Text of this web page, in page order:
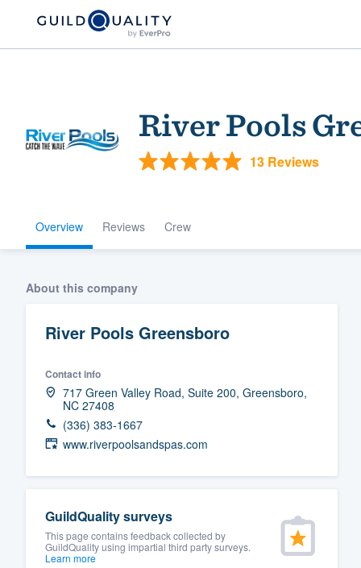
River Pools
13 Reviews
Overview Reviews Crew
About this company
River Pools Greensboro
Contact info
717 Green Valley Road, Suite 200, Greensboro,
NC 27408
(336) 383-1667
www.riverpoolsandspas.com
GuildQuality surveys
This page contains feedback collected by
GuildQuality using impartial third party surveys.
Learn more
Welcome to our
community of
Fill out this form, or call us at
and get you started.
Pricing
Our flat-rate pricing gives you the
survey who you want, when you
having to worry about overages.